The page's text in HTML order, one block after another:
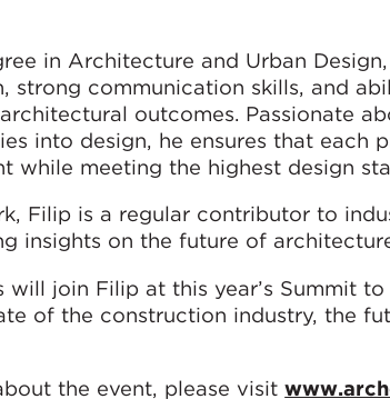
in Architecture and Urban
strong communication skills, and
outcomes. Passionate
into design, he ensures that each
while meeting the highest design
Filip is a regular contributor to
insights on the future of
join Filip at this year’s Summit
of the construction industry, the
the event, please visit